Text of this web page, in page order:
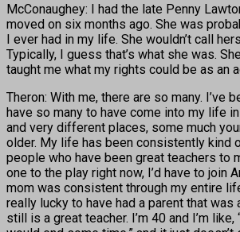
McConaughey: I had the late Penny
moved on six months ago. She was
I ever had in my life. She wouldn’t call
Typically, I guess that’s what she was.
taught me what my rights could be as an
Theron: With me, there are so many. I’ve
have so many to have come into my life
and very different places, some much
older. My life has been consistently kind
people who have been great teachers to
one to the play right now, I’d have to join
mom was consistent through my entire
really lucky to have had a parent that was
still is a great teacher. I’m 40 and I’m like,